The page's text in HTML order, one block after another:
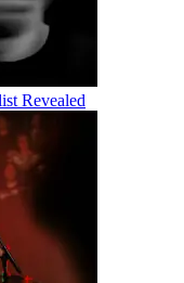
Revealed